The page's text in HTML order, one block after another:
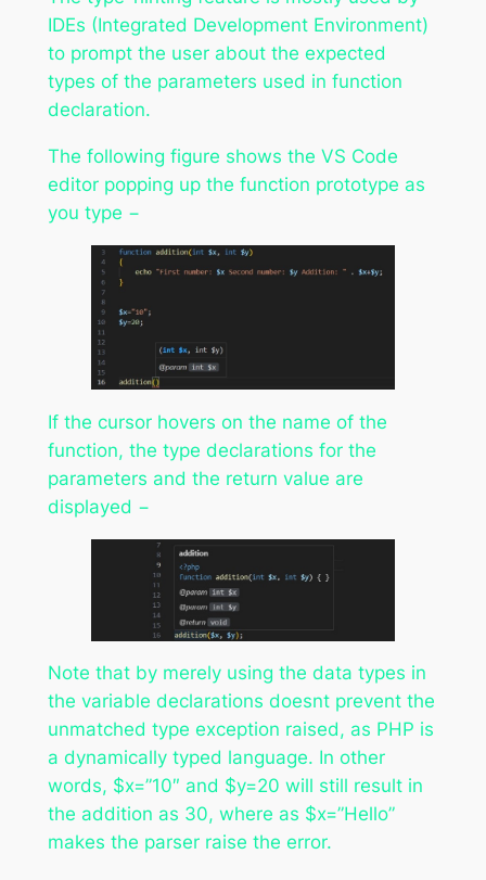
IDEs (Integrated Development Environment)
to prompt the user about the expected
types of the parameters used in function
declaration.
The following figure shows the VS Code
editor popping up the function prototype as
you type −
If the cursor hovers on the name of the
function, the type declarations for the
parameters and the return value are
displayed −
Note that by merely using the data types in
the variable declarations doesnt prevent the
unmatched type exception raised, as PHP is
a dynamically typed language. In other
words, $x=”10″ and $y=20 will still result in
the addition as 30, where as $x=”Hello”
makes the parser raise the error.